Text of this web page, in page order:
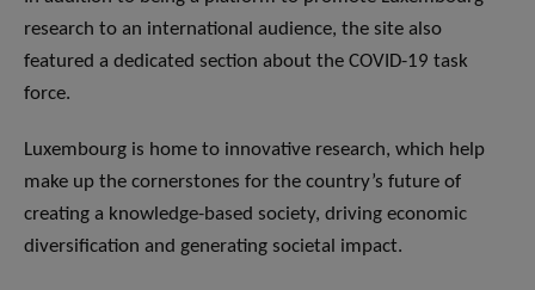
research to an international audience, the site also
featured a dedicated section about the COVID-19 task
force.
Luxembourg is home to innovative research, which help
make up the cornerstones for the country’s future of
creating a knowledge-based society, driving economic
diversification and generating societal impact.